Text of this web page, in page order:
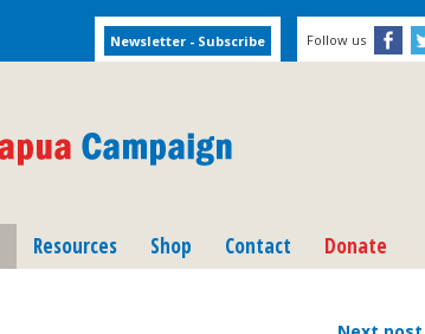
Follow us
Resources Shop Contact Donate